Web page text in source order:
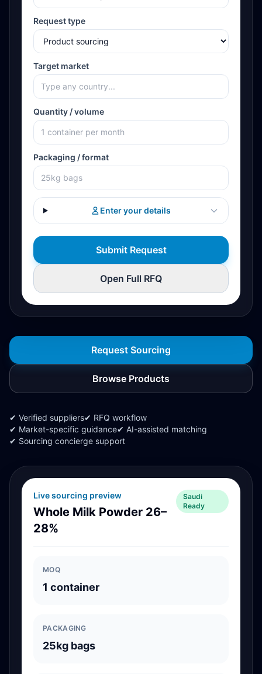
Request type
Target market
Quantity / volume
Packaging / format
Enter your details
Submit Request
Open Full RFQ
Request Sourcing
Browse Products
✔ Verified suppliers✔ RFQ workflow
✔ Market-specific guidance✔ AI-assisted matching
✔ Sourcing concierge support
Live sourcing preview
Whole Milk Powder 26–
28%
Saudi
Ready
MOQ
1 container
PACKAGING
25kg bags